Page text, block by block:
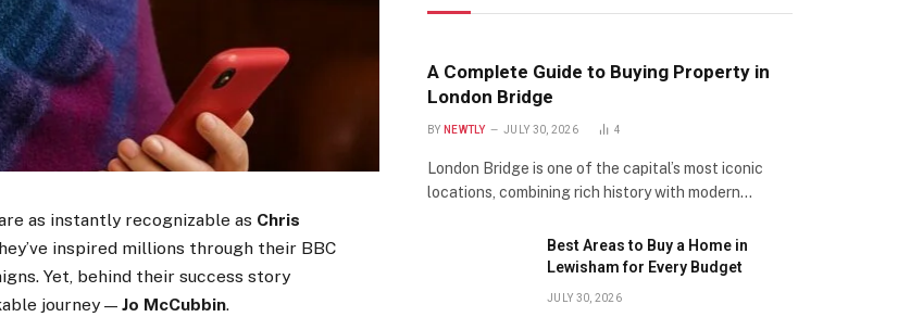
as instantly recognizable as Chris
inspired millions through their BBC
Yet, behind their success story
journey —Jo McCubbin.
A Complete Guide to Buying Property in
London Bridge
BY NEWTLY JULY 30, 2026 4
London Bridge is one of the capital’s most iconic
locations, combining rich history with modern…
Best Areas to Buy a Home in
Lewisham for Every Budget
JULY 30, 2026